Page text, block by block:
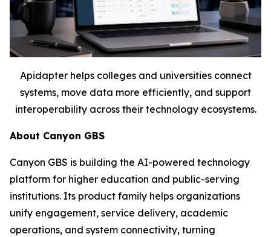
Apidapter helps colleges and universities connect
systems, move data more efficiently, and support
interoperability across their technology ecosystems.
About Canyon GBS
Canyon GBS is building the AI-powered technology
platform for higher education and public-serving
institutions. Its product family helps organizations
unify engagement, service delivery, academic
operations, and system connectivity, turning